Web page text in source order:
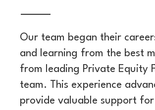
Our team began their
and learning from the best
from leading Private Equity
team. This experience
provide valuable support